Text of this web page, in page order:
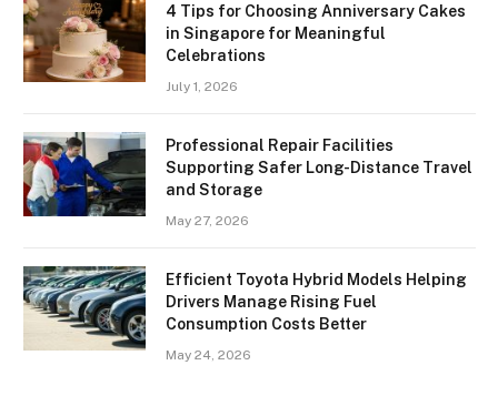
4 Tips for Choosing Anniversary Cakes
in Singapore for Meaningful
Celebrations
July 1, 2026
Professional Repair Facilities
Supporting Safer Long-Distance Travel
and Storage
May 27, 2026
Efficient Toyota Hybrid Models Helping
Drivers Manage Rising Fuel
Consumption Costs Better
May 24, 2026